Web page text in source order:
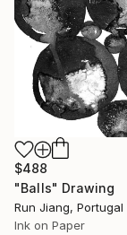
$488
"Balls" Drawing
Run Jiang, Portugal
Ink on Paper